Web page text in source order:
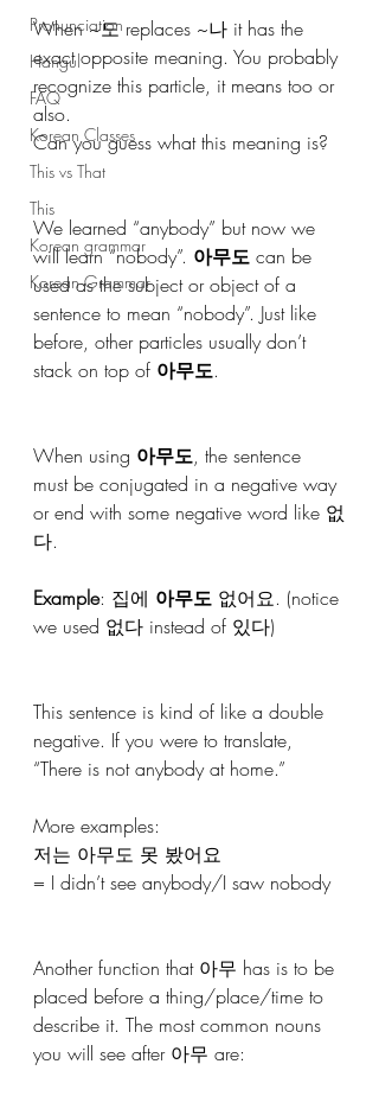
Pronunciation
Hangul
FAQ
Korean Classes
This vs That
This
Korean grammar
Korean Grammar
When ~도 replaces ~나 it has the
exact opposite meaning. You probably
recognize this particle, it means too or
also.
Can you guess what this meaning is?
We learned “anybody” but now we
will learn “nobody”. 아무도 can be
used as the subject or object of a
sentence to mean “nobody”. Just like
before, other particles usually don’t
stack on top of 아무도.
When using 아무도, the sentence
must be conjugated in a negative way
or end with some negative word like 없
다.
Example: 집에 아무도 없어요. (notice
we used 없다 instead of 있다)
This sentence is kind of like a double
negative. If you were to translate,
“There is not anybody at home.”
More examples:
저는 아무도 못 봤어요
= I didn’t see anybody/I saw nobody
Another function that 아무 has is to be
placed before a thing/place/time to
describe it. The most common nouns
you will see after 아무 are: